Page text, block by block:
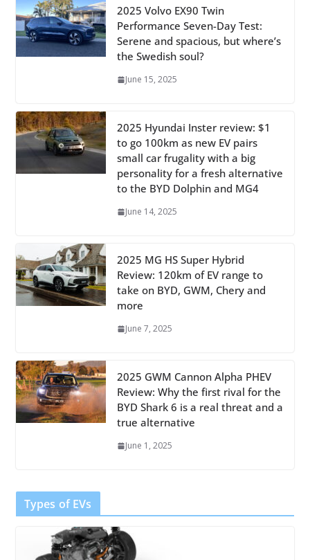
2025 Volvo EX90 Twin
Performance Seven-Day Test:
Serene and spacious, but where’s
the Swedish soul?
June 15, 2025
2025 Hyundai Inster review: $1
to go 100km as new EV pairs
small car frugality with a big
personality for a fresh alternative
to the BYD Dolphin and MG4
June 14, 2025
2025 MG HS Super Hybrid
Review: 120km of EV range to
take on BYD, GWM, Chery and
more
June 7, 2025
2025 GWM Cannon Alpha PHEV
Review: Why the first rival for the
BYD Shark 6 is a real threat and a
true alternative
June 1, 2025
Types of EVs